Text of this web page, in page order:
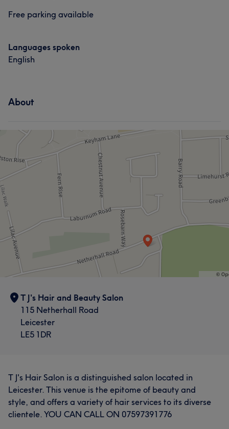
What our customers say about Tracy
Welcoming 5
Free parking available
Languages spoken
English
About
T J's Hair and Beauty Salon
115 Netherhall Road
Leicester
LE5 1DR
T J's Hair Salon is a distinguished salon located in
Leicester. This venue is the epitome of beauty and
style, and offers a variety of hair services to its diverse
clientele. YOU CAN CALL ON 07597391776